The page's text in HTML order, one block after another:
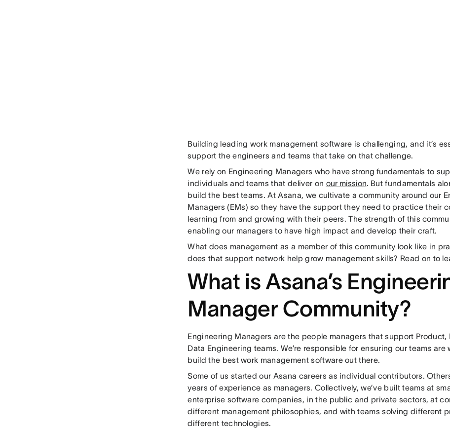
Building leading work management software is challenging, and it’s
support the engineers and teams that take on that challenge.
We rely on Engineering Managers who havestrong fundamentals to
individuals and teams that deliver on our mission . But fundamentals
build the best teams. At Asana, we cultivate a community around our
Managers (EMs) so they have the support they need to practice their
learning from and growing with their peers. The strength of this
enabling our managers to have high impact and develop their craft.
What does management as a member of this community look like in
does that support network help grow management skills? Read on to
What is Asana’s
Manager Community?
Engineering Managers are the people managers that support Product,
Data Engineering teams. We’re responsible for ensuring our teams
build the best work management software out there.
Some of us started our Asana careers as individual contributors.
years of experience as managers. Collectively, we’ve built teams at
enterprise software companies, in the public and private sectors, at
different management philosophies, and with teams solving different
different technologies.